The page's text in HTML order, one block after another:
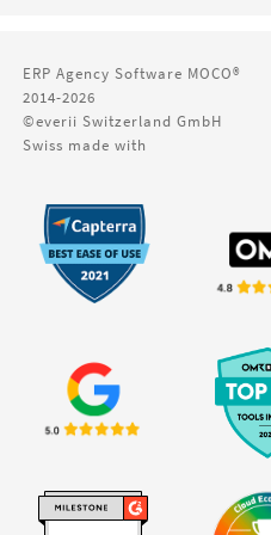
ERP Agency Software MOCO®
2014-2026
©everii Switzerland GmbH
Swiss made with